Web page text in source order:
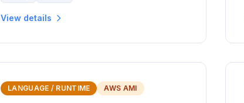
View details
LANGUAGE / RUNTIME AWS AMI